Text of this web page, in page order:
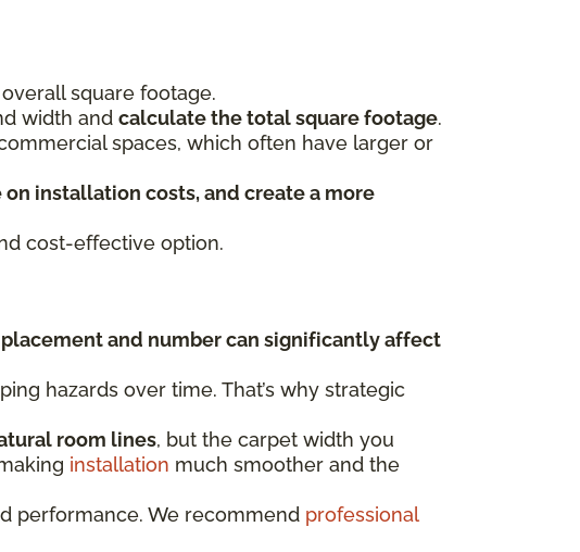
square footage.
width and calculate the total square footage.
spaces, which often have larger or
installation costs, and create a more
cost-effective option.
and number can significantly affect
hazards over time. That’s why strategic
room lines, but the carpet width you
installation much smoother and the
performance. We recommend professional